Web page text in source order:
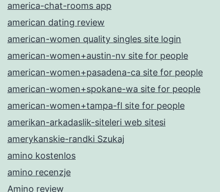
america-chat-rooms app
american dating review
american-women quality singles site login
american-women+austin-nv site for people
american-women+pasadena-ca site for people
american-women+spokane-wa site for people
american-women+tampa-fl site for people
amerikan-arkadaslik-siteleri web sitesi
amerykanskie-randki Szukaj
amino kostenlos
amino recenzje
Amino review